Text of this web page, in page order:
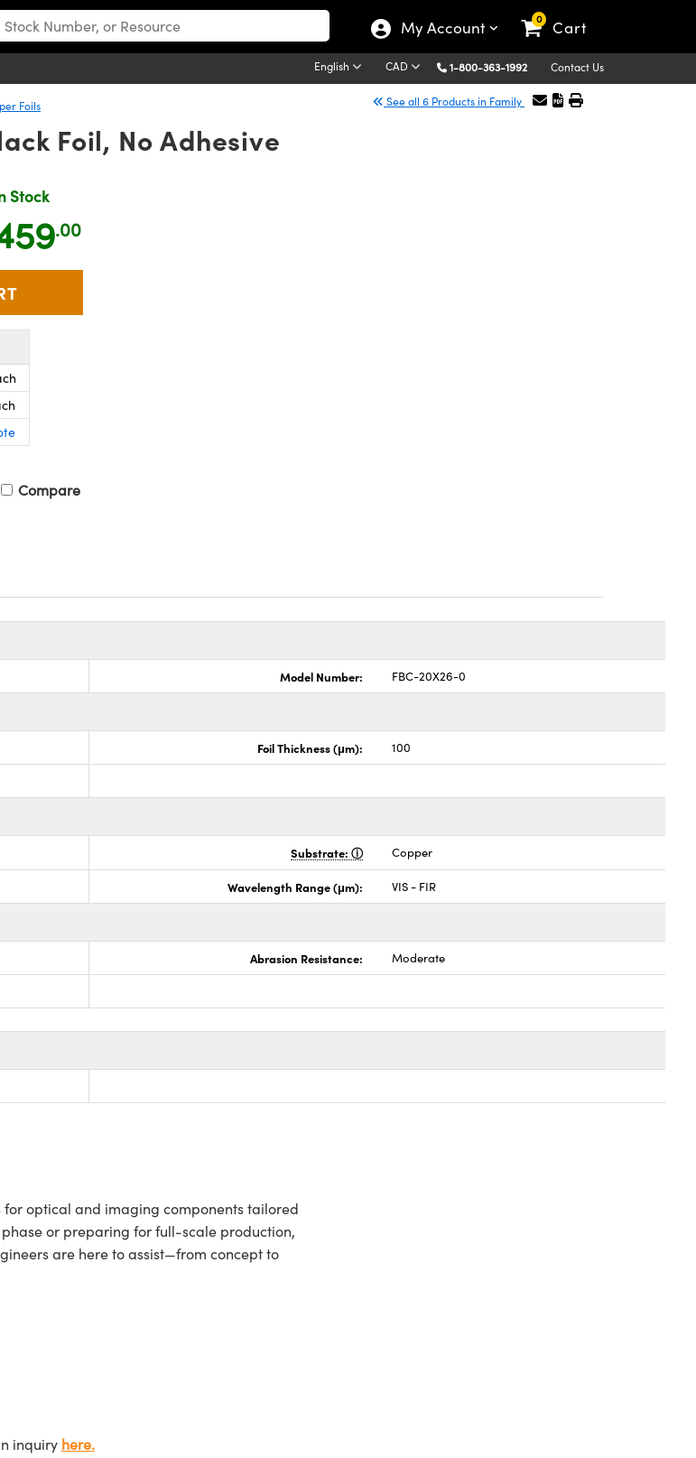
My Account 0 Cart
English CAD 1-800-363-1992 Contact Us
Foils See all 6 Products in Family
Foil, No Adhesive
Stock
buttons to adjust the quantity.
.00
Compare
Model Number: FBC-20X26-0
Foil Thickness (μm): 100
Substrate: Copper
Wavelength Range (μm): VIS - FIR
Abrasion Resistance: Moderate
for optical and imaging components tailored
or preparing for full-scale production,
are here to assist—from concept to
inquiry here.